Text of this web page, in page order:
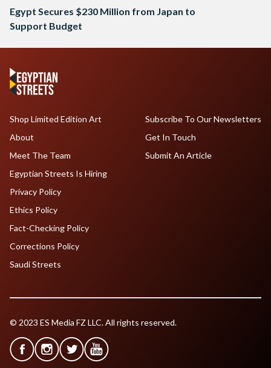
Egypt Secures $230 Million from Japan to
Support Budget
Shop Limited Edition Art
About
Meet The Team
Egyptian Streets Is Hiring
Subscribe To Our Newsletters
Get In Touch
Submit An Article
Privacy Policy
Ethics Policy
Fact-Checking Policy
Corrections Policy
Saudi Streets
© 2023 ES Media FZ LLC. All rights reserved.